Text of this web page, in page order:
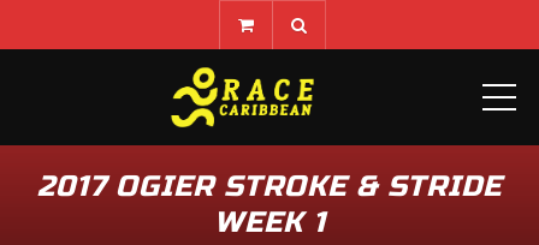
2017 OGIER STROKE & STRIDE
WEEK 1